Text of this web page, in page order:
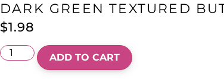
DARK GREEN TEXTURED
$1.98
ADD TO CART